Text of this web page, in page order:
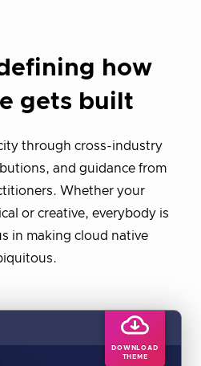
how
gets built
through cross-industry
and guidance from
Whether your
or creative, everybody is
in making cloud native
DOWNLOAD
THEME